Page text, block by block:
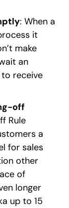
: When a
it
make
an
receive
off
Rule
a
for sales
other
of
longer
up to 15